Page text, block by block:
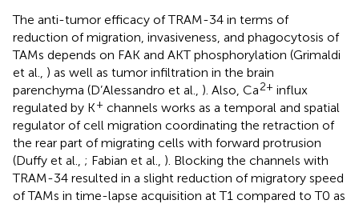
The anti-tumor efficacy of TRAM-34 in terms of
reduction of migration, invasiveness, and phagocytosis of
TAMs depends on FAK and AKT phosphorylation (Grimaldi
et al., ) as well as tumor infiltration in the brain
parenchyma (D’Alessandro et al., ). Also, Ca2+ influx
regulated by K+ channels works as a temporal and spatial
regulator of cell migration coordinating the retraction of
the rear part of migrating cells with forward protrusion
(Duffy et al., ; Fabian et al., ). Blocking the channels with
TRAM-34 resulted in a slight reduction of migratory speed
of TAMs in time-lapse acquisition at T1 compared to T0 as